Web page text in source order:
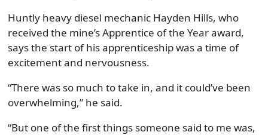
Huntly heavy diesel mechanic Hayden Hills, who
received the mine’s Apprentice of the Year award,
says the start of his apprenticeship was a time of
excitement and nervousness.
“There was so much to take in, and it could’ve been
overwhelming,” he said.
“But one of the first things someone said to me was,